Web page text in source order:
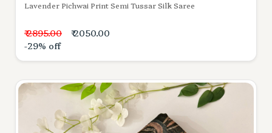
Lavender Pichwai Print Semi Tussar Silk Saree
₹ 2895.00
₹ 2050.00
-29% off